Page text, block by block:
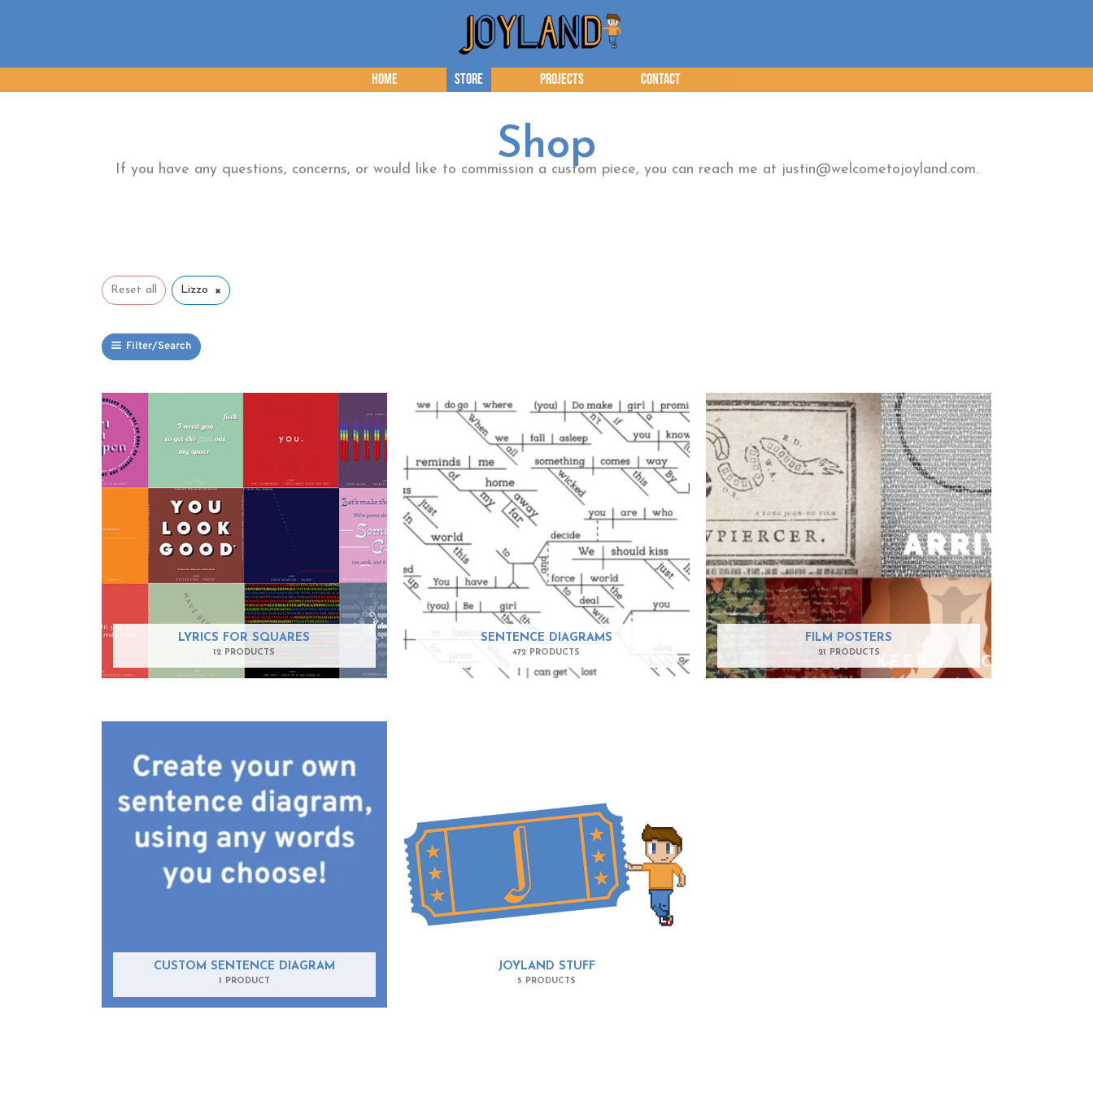
Home Store Projects Contact
Shop
If you have any questions, concerns, or would like to commission a custom piece, you can reach me at justin@welcometojoyland.com.
Reset all Lizzo ×
Filter/Search
LYRICS FOR SQUARES
12 PRODUCTS
SENTENCE DIAGRAMS
472 PRODUCTS
FILM POSTERS
21 PRODUCTS
CUSTOM SENTENCE DIAGRAM
1 PRODUCT
JOYLAND STUFF
5 PRODUCTS